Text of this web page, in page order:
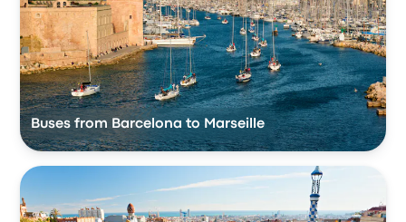
Buses from Barcelona to Marseille